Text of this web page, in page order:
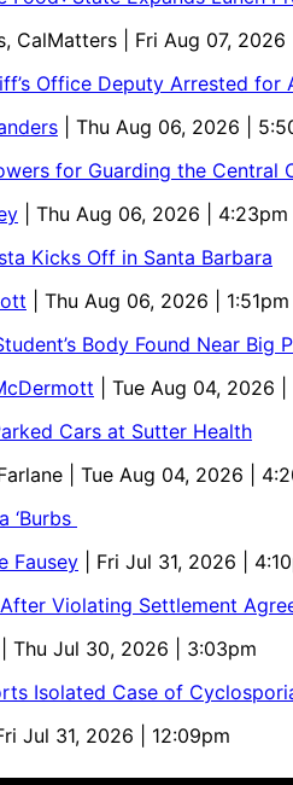
CalMatters
| Fri Aug 07, 2026
Office Deputy Arrested for
| Thu Aug 06, 2026 |
for Guarding the Central
| Thu Aug 06, 2026 | 4:23pm
Kicks Off in Santa Barbara
| Thu Aug 06, 2026 | 1:51pm
Body Found Near Big
| Tue Aug 04, 2026
Cars at Sutter Health
| Tue Aug 04, 2026 |
‘Burbs
Fausey
| Fri Jul 31, 2026 |
Violating Settlement
| Thu Jul 30, 2026 | 3:03pm
Isolated Case of
Fri Jul 31, 2026 | 12:09pm